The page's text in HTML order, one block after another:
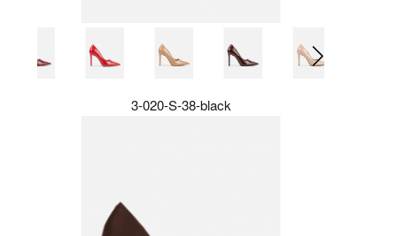
3-020-S-38-black